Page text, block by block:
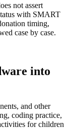
not assert
with SMART
timing,
case by case.
into
and other
coding practice,
for children